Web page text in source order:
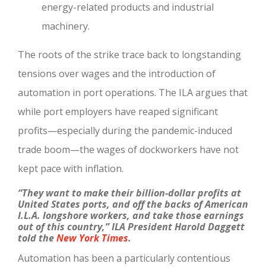
energy-related products and industrial
machinery.
The roots of the strike trace back to longstanding
tensions over wages and the introduction of
automation in port operations. The ILA argues that
while port employers have reaped significant
profits—especially during the pandemic-induced
trade boom—the wages of dockworkers have not
kept pace with inflation.
“They want to make their billion-dollar profits at
United States ports, and off the backs of American
I.L.A. longshore workers, and take those earnings
out of this country,”ILA President HaroldDaggett
told theNew York Times.
Automation has been a particularly contentious